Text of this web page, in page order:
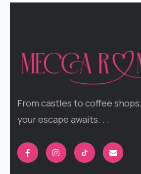
From castles to coffee shops,
your escape awaits. . .